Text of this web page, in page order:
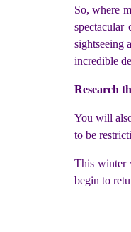
So, where
spectacular
sightseeing
incredible
Research
You will
to be
This winter
begin to